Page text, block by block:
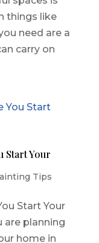
things like
need are a
carry on
Start Your
Tips
Start Your
are planning
home in